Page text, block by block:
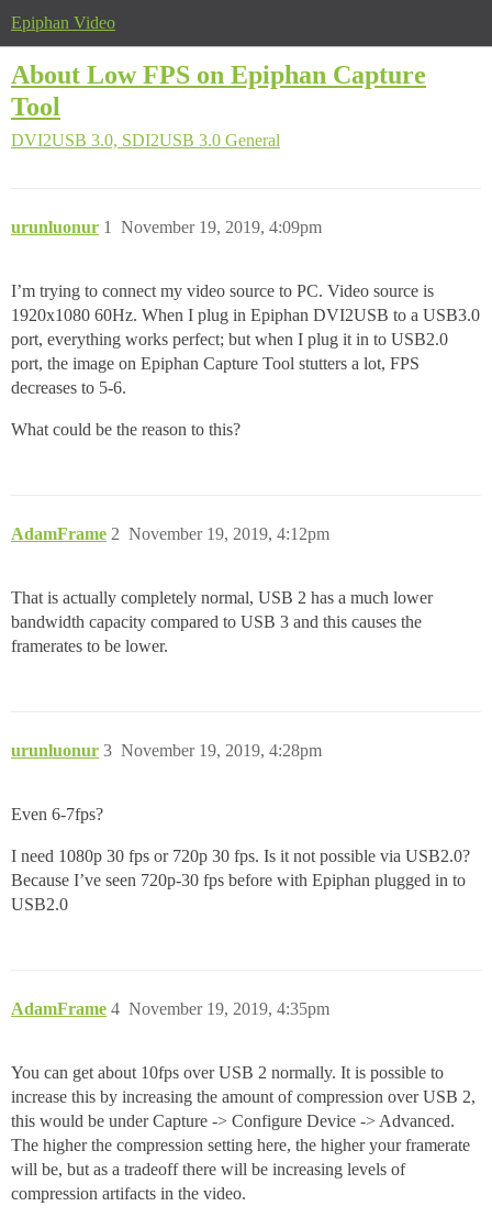
Epiphan Video
About Low FPS on Epiphan Capture
Tool
DVI2USB 3.0, SDI2USB 3.0 General
urunluonur November 19, 2019, 4:09pm
1
I’m trying to connect my video source to PC. Video source is
1920x1080 60Hz. When I plug in Epiphan DVI2USB to a USB3.0
port, everything works perfect; but when I plug it in to USB2.0
port, the image on Epiphan Capture Tool stutters a lot, FPS
decreases to 5-6.
What could be the reason to this?
AdamFrame November 19, 2019, 4:12pm
2
That is actually completely normal, USB 2 has a much lower
bandwidth capacity compared to USB 3 and this causes the
framerates to be lower.
urunluonur November 19, 2019, 4:28pm
3
Even 6-7fps?
I need 1080p 30 fps or 720p 30 fps. Is it not possible via USB2.0?
Because I’ve seen 720p-30 fps before with Epiphan plugged in to
USB2.0
AdamFrame November 19, 2019, 4:35pm
4
You can get about 10fps over USB 2 normally. It is possible to
increase this by increasing the amount of compression over USB 2,
this would be under Capture -> Configure Device -> Advanced.
The higher the compression setting here, the higher your framerate
will be, but as a tradeoff there will be increasing levels of
compression artifacts in the video.